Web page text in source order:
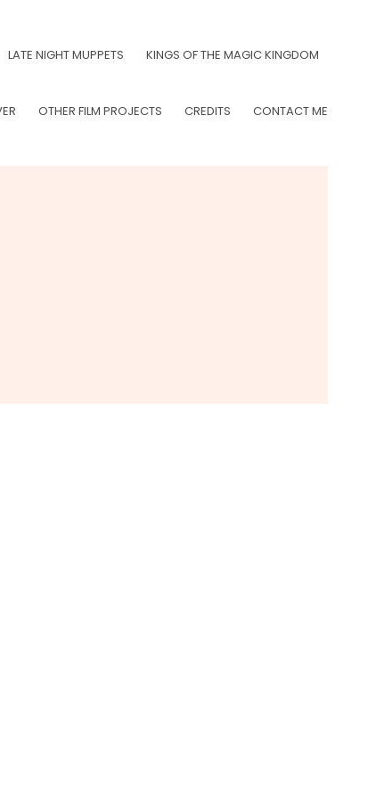
LATE NIGHT MUPPETS KINGS OF THE MAGIC KINGDOM
OTHER FILM PROJECTS CREDITS CONTACT ME